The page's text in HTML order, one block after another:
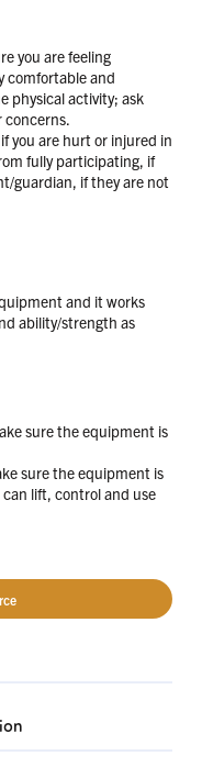
you are feeling
comfortable and
physical activity; ask
concerns.
you are hurt or injured in
fully participating, if
guardian, if they are not
and it works
ability/strength as
sure the equipment is
sure the equipment is
lift, control and use